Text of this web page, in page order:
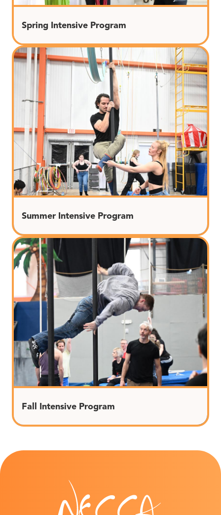
Spring Intensive Program
Summer Intensive Program
Fall Intensive Program